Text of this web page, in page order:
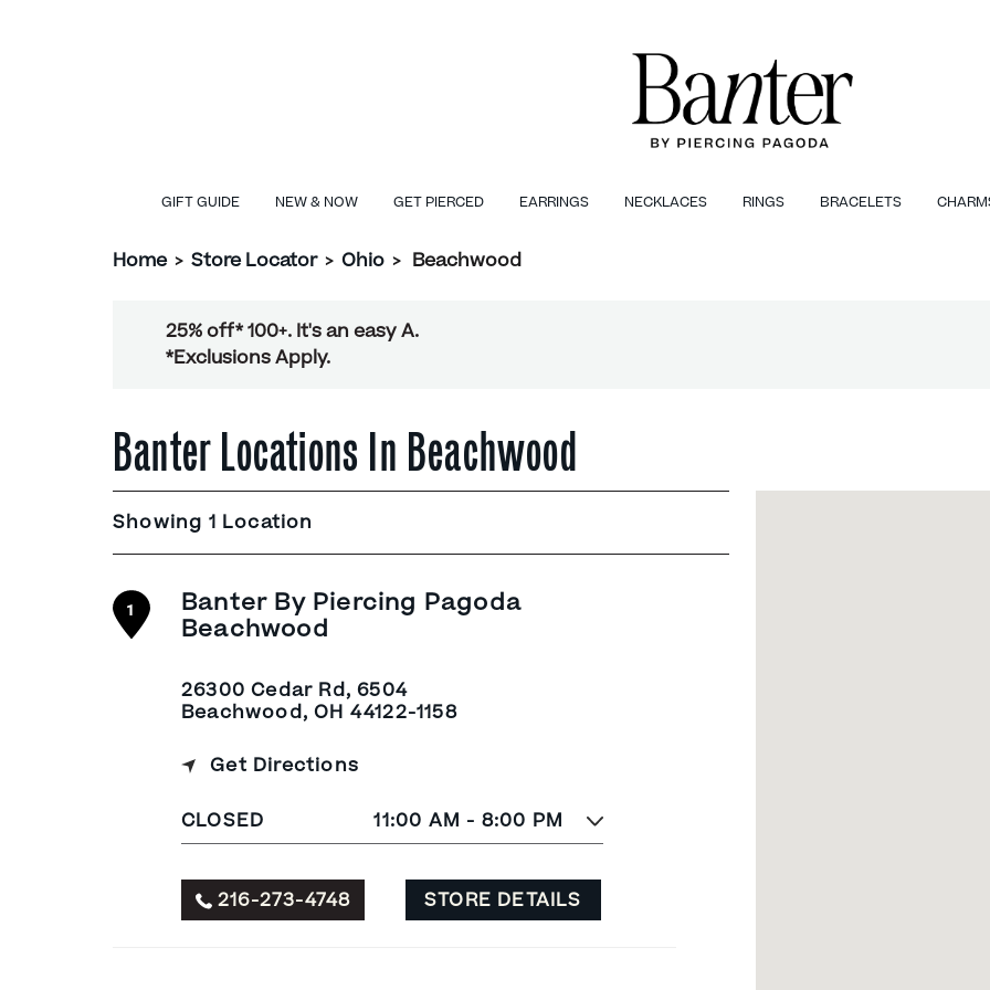
GIFT GUIDE NEW & NOW GET PIERCED EARRINGS NECKLACES RINGS BRACELETS
Home > Store Locator > Ohio > Beachwood
25% off* 100+. It's an easy A.
*Exclusions Apply.
Banter Locations In Beachwood
Showing 1 Location
1
Banter By Piercing Pagoda
Beachwood
26300 Cedar Rd, 6504
Beachwood, OH 44122-1158
Get Directions
CLOSED 11:00 AM - 8:00 PM
216-273-4748 STORE DETAILS